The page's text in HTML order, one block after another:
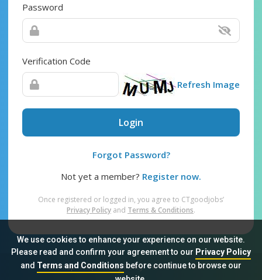
We use cookies to enhance your experience on our website.
Please read and confirm your agreement to our Privacy Policy
and Terms and Conditionsbefore continue to browse our
Password
Verification Code
Refresh Image
Login
Forgot Password?
Not yet a member? Register now.
Once registered or logged in, you agree to CTgoodjobs’
Privacy Policy and Terms & Conditions.
Sitemap FAQ Privacy Policy Terms & Conditions